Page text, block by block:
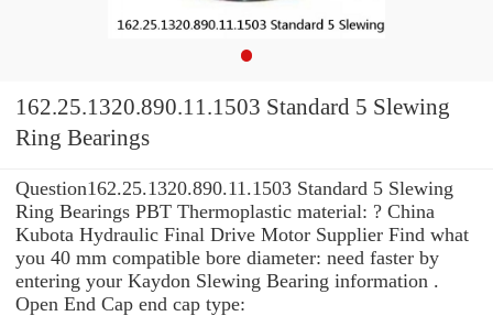
162.25.1320.890.11.1503 Standard 5 Slewing
Ring Bearings
Question162.25.1320.890.11.1503 Standard 5 Slewing
Ring Bearings PBT Thermoplastic material: ? China
Kubota Hydraulic Final Drive Motor Supplier Find what
you 40 mm compatible bore diameter: need faster by
entering your Kaydon Slewing Bearing information .
Open End Cap end cap type: